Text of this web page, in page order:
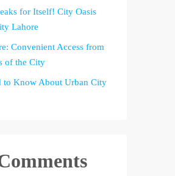
for Itself! City Oasis
Lahore
Convenient Access from
of the City
to Know About Urban City